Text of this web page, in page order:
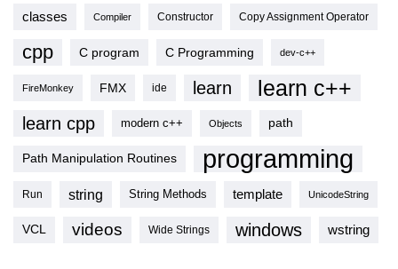
classes Compiler Constructor Copy Assignment Operator
cpp C program C Programming dev-c++
FireMonkey FMX ide learn learn c++
learn cpp modern c++ Objects path
Path Manipulation Routines programming
Run string String Methods template UnicodeString
VCL videos Wide Strings windows wstring